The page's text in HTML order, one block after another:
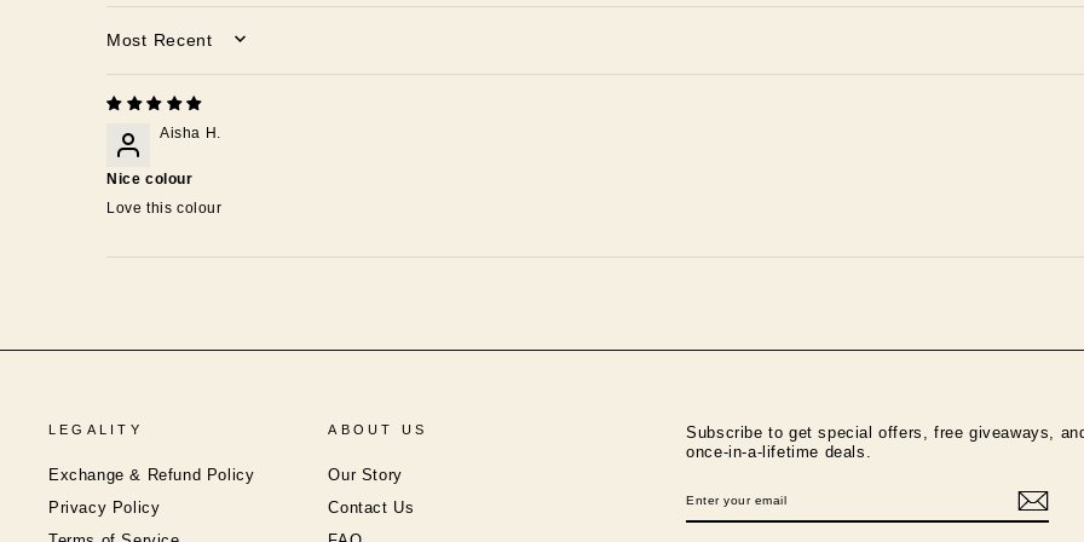
SORT BY
Aisha H.
Nice colour
Love this colour
LEGALITY
Exchange & Refund Policy
Privacy Policy
ABOUT US
Our Story
Contact Us
Subscribe to get special offers, free giveaways,
once-in-a-lifetime deals.
YOUR
EMAIL